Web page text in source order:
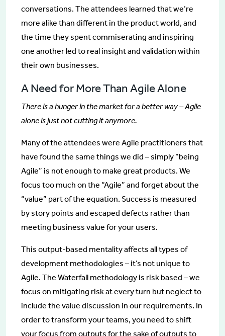
conversations. The attendees learned that we’re
more alike than different in the product world, and
the time they spent commiserating and inspiring
one another led to real insight and validation within
their own businesses.
A Need for More Than Agile Alone
There is a hunger in the market for a better way – Agile
alone is just not cutting it anymore.
Many of the attendees were Agile practitioners that
have found the same things we did – simply “being
Agile” is not enough to make great products. We
focus too much on the “Agile” and forget about the
“value” part of the equation. Success is measured
by story points and escaped defects rather than
meeting business value for your users.
This output-based mentality affects all types of
development methodologies – it’s not unique to
Agile. The Waterfall methodology is risk based – we
focus on mitigating risk at every turn but neglect to
include the value discussion in our requirements. In
order to transform your teams, you need to shift
your focus from outputs for the sake of outputs to